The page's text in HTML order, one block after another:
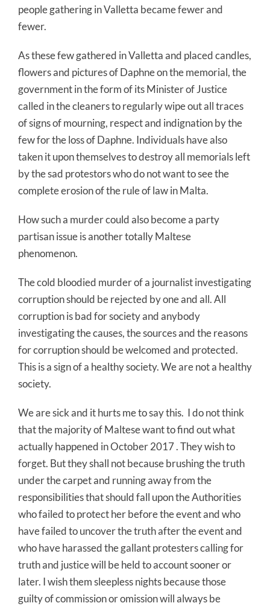
people gathering in Valletta became fewer and
fewer.
As these few gathered in Valletta and placed candles,
flowers and pictures of Daphne on the memorial, the
government in the form of its Minister of Justice
called in the cleaners to regularly wipe out all traces
of signs of mourning, respect and indignation by the
few for the loss of Daphne. Individuals have also
taken it upon themselves to destroy all memorials left
by the sad protestors who do not want to see the
complete erosion of the rule of law in Malta.
How such a murder could also become a party
partisan issue is another totally Maltese
phenomenon.
The cold bloodied murder of a journalist investigating
corruption should be rejected by one and all. All
corruption is bad for society and anybody
investigating the causes, the sources and the reasons
for corruption should be welcomed and protected.
This is a sign of a healthy society. We are not a healthy
society.
We are sick and it hurts me to say this. I do not think
that the majority of Maltese want to find out what
actually happened in October 2017 . They wish to
forget. But they shall not because brushing the truth
under the carpet and running away from the
responsibilities that should fall upon the Authorities
who failed to protect her before the event and who
have failed to uncover the truth after the event and
who have harassed the gallant protesters calling for
truth and justice will be held to account sooner or
later. I wish them sleepless nights because those
guilty of commission or omission will always be